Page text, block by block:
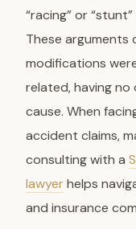
“racing” or
These arguments
modifications
related, having
cause. When
accident claims,
consulting with a
lawyerhelps
and insurance